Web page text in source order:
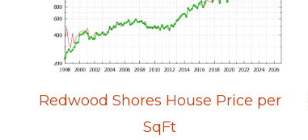
Redwood Shores House Price per
SqFt